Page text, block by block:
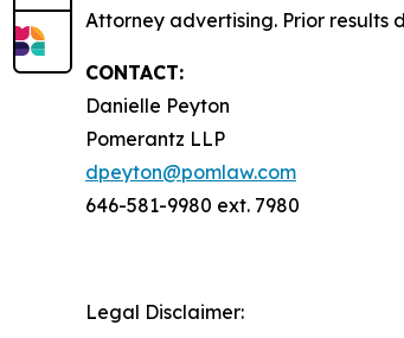
Attorney advertising. Prior results
CONTACT:
Danielle Peyton
Pomerantz LLP
dpeyton@pomlaw.com
646-581-9980 ext. 7980
Legal Disclaimer: